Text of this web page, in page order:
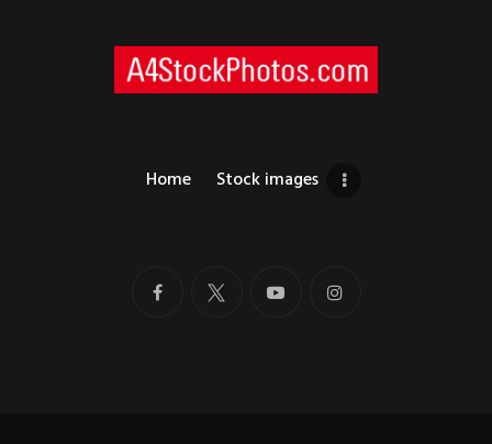
Home Stock images